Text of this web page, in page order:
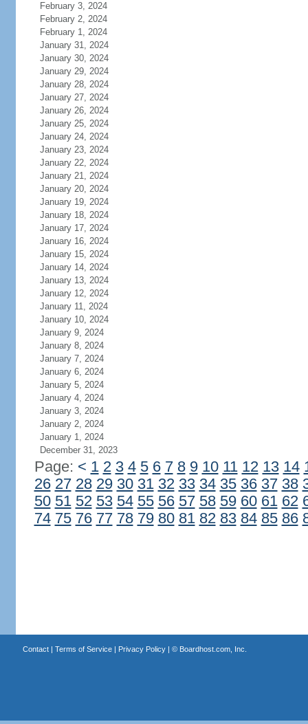
February 3, 2024
February 2, 2024
February 1, 2024
January 31, 2024
January 30, 2024
January 29, 2024
January 28, 2024
January 27, 2024
January 26, 2024
January 25, 2024
January 24, 2024
January 23, 2024
January 22, 2024
January 21, 2024
January 20, 2024
January 19, 2024
January 18, 2024
January 17, 2024
January 16, 2024
January 15, 2024
January 14, 2024
January 13, 2024
January 12, 2024
January 11, 2024
January 10, 2024
January 9, 2024
January 8, 2024
January 7, 2024
January 6, 2024
January 5, 2024
January 4, 2024
January 3, 2024
January 2, 2024
January 1, 2024
December 31, 2023
Page: < 1 2 3 4 5 6 7 8 9 10 11 12 13 14
26 27 28 29 30 31 32 33 34 35 36 37 38
50 51 52 53 54 55 56 57 58 59 60 61 62
74 75 76 77 78 79 80 81 82 83 84 85 86
Contact| Terms of Service| Privacy Policy| © Boardhost.com, Inc.